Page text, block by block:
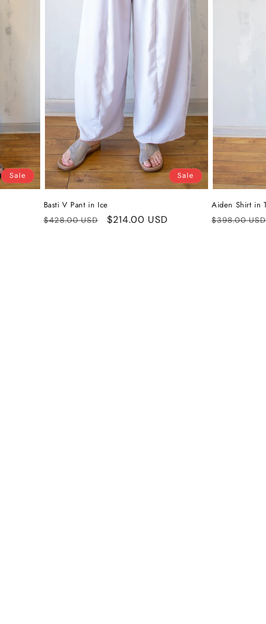
Sale Sale
Basti V Pant in Ice
Regular
$428.00 USD
Sale
$214.00 USD
Aiden Shirt in
Regular
$398.00 USD